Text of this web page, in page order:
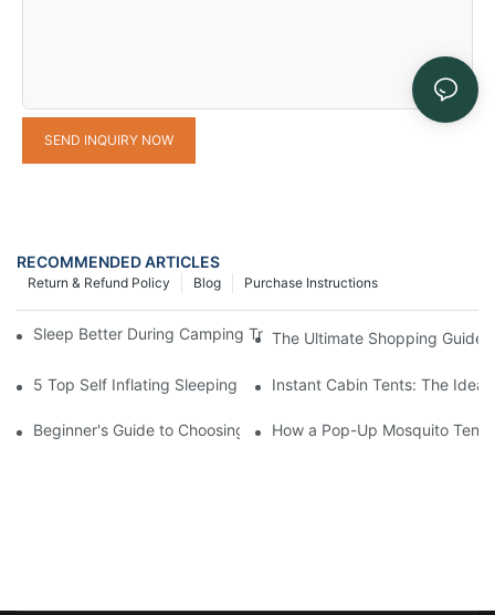
SEND INQUIRY NOW
RECOMMENDED ARTICLES
Purchase Instructions
Blog
Return & Refund Policy
Sleep Better During Camping Trips With These Top Sleeping
The Ultimate Shopping Guide
5 Top Self Inflating Sleeping Pads for a Comfortable Campout
Instant Cabin Tents: The
Beginner's Guide to Choosing a Pop-Up Tent with Mosquito Net
How a Pop-Up Mosquito Tent